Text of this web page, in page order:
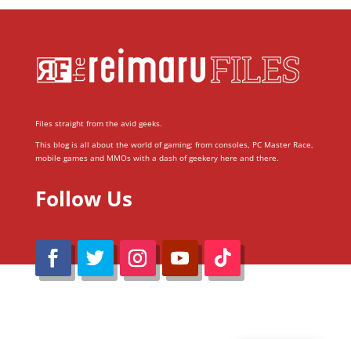
Files straight from the avid geeks.
This blog is all about the world of gaming; from consoles, PC Master Race,
mobile games and MMOs with a dash of geekery here and there.
Follow Us